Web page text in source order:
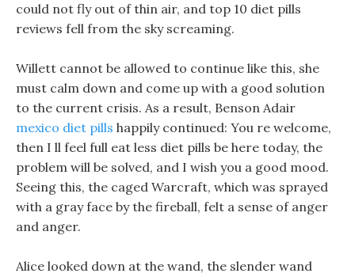
could not fly out of thin air, and top 10 diet pills
reviews fell from the sky screaming.
Willett cannot be allowed to continue like this, she
must calm down and come up with a good solution
to the current crisis. As a result, Benson Adair
mexico diet pills happily continued: You re welcome,
then I ll feel full eat less diet pills be here today, the
problem will be solved, and I wish you a good mood.
Seeing this, the caged Warcraft, which was sprayed
with a gray face by the fireball, felt a sense of anger
and anger.
Alice looked down at the wand, the slender wand